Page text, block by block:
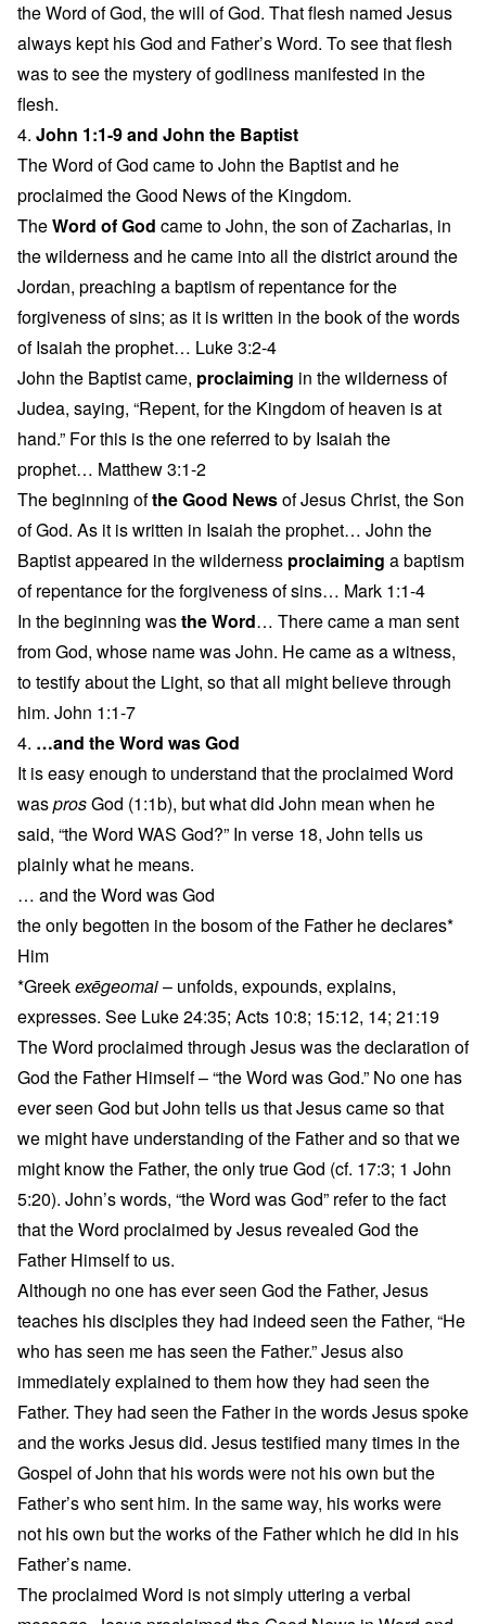
the Word of God, the will of God. That flesh named Jesus
always kept his God and Father’s Word. To see that flesh
was to see the mystery of godliness manifested in the
flesh.
4. John 1:1-9 and John the Baptist
The Word of God came to John the Baptist and he
proclaimed the Good News of the Kingdom.
TheWord of God came to John, the son of Zacharias, in
the wilderness and he came into all the district around the
Jordan, preaching a baptism of repentance for the
forgiveness of sins; as it is written in the book of the words
of Isaiah the prophet… Luke 3:2-4
John the Baptist came, proclaiming in the wilderness of
Judea, saying, “Repent, for the Kingdom of heaven is at
hand.” For this is the one referred to by Isaiah the
prophet… Matthew 3:1-2
The beginning ofthe Good Newsof Jesus Christ, the Son
of God. As it is written in Isaiah the prophet… John the
Baptist appeared in the wilderness proclaiming a baptism
of repentance for the forgiveness of sins… Mark 1:1-4
In the beginning wasthe Word… There came a man sent
from God, whose name was John. He came as a witness,
to testify about the Light, so that all might believe through
him. John 1:1-7
4. …and the Word was God
It is easy enough to understand that the proclaimed Word
wasprosGod (1:1b), but what did John mean when he
said, “the Word WAS God?” In verse 18, John tells us
plainly what he means.
… and the Word was God
the only begotten in the bosom of the Father he declares*
Him
*Greekexēgeomai– unfolds, expounds, explains,
expresses. See Luke 24:35; Acts 10:8; 15:12, 14; 21:19
The Word proclaimed through Jesus was the declaration of
God the Father Himself – “the Word was God.” No one has
ever seen God but John tells us that Jesus came so that
we might have understanding of the Father and so that we
might know the Father, the only true God (cf. 17:3; 1 John
5:20). John’s words, “the Word was God” refer to the fact
that the Word proclaimed by Jesus revealed God the
Father Himself to us.
Although no one has ever seen God the Father, Jesus
teaches his disciples they had indeed seen the Father, “He
who has seen me has seen the Father.” Jesus also
immediately explained to them how they had seen the
Father. They had seen the Father in the words Jesus spoke
and the works Jesus did. Jesus testified many times in the
Gospel of John that his words were not his own but the
Father’s who sent him. In the same way, his works were
not his own but the works of the Father which he did in his
Father’s name.
The proclaimed Word is not simply uttering a verbal